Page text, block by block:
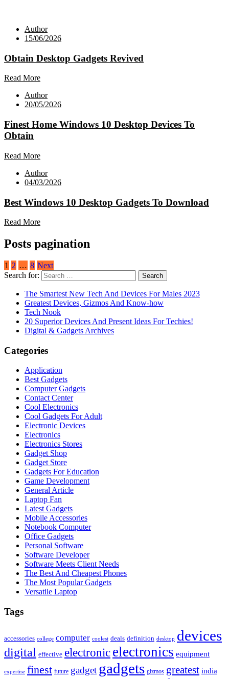
Author
15/06/2026
Obtain Desktop Gadgets Revived
Read More
Author
20/05/2026
Finest Home Windows 10 Desktop Devices To
Obtain
Read More
Author
04/03/2026
Best Windows 10 Desktop Gadgets To Download
Read More
Posts pagination
1 2 … 8 Next
Search for:
The Smartest New Tech And Devices For Males 2023
Greatest Devices, Gizmos And Know-how
Tech Nook
20 Superior Devices And Present Ideas For Techies!
Digital & Gadgets Archives
Categories
Application
Best Gadgets
Computer Gadgets
Contact Center
Cool Electronics
Cool Gadgets For Adult
Electronic Devices
Electronics
Electronics Stores
Gadget Shop
Gadget Store
Gadgets For Education
Game Development
General Article
Laptop Fan
Latest Gadgets
Mobile Accessories
Notebook Computer
Office Gadgets
Personal Software
Software Developer
Software Meets Client Needs
The Best And Cheapest Phones
The Most Popular Gadgets
Versatile Laptop
Tags
accessories college computer coolest deals definition desktop devices
digital effective electronic electronics equipment
expertise finest future gadget gadgets gizmos greatest india